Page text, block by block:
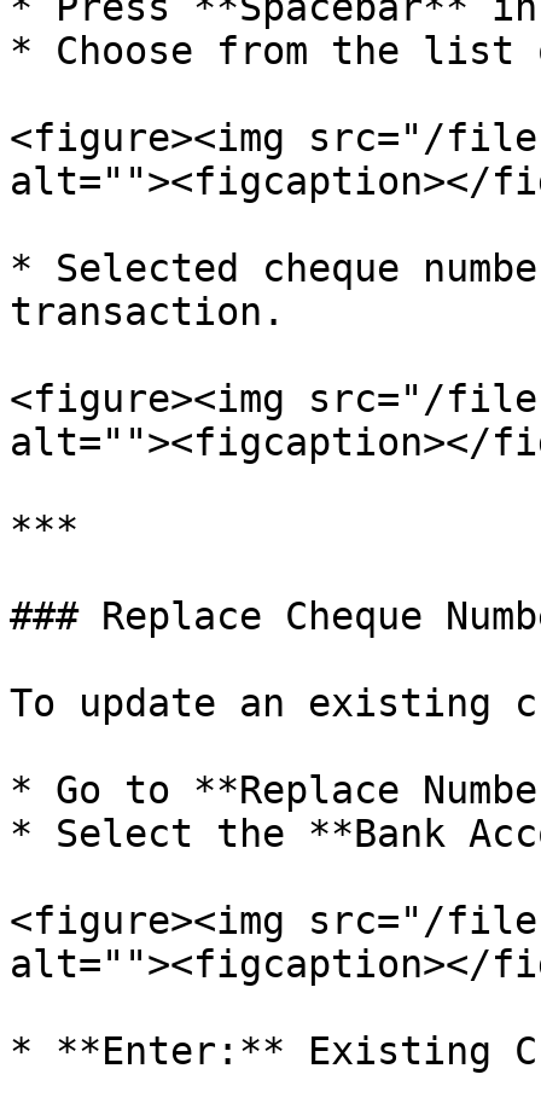
* Choose from the list
<figure><img src="/
alt=""><figcaption></
* Selected cheque
transaction.
<figure><img src="/files/
alt=""><figcaption></
***
### Replace Cheque
To update an existing
* Go to **Replace
* Select the **Bank
<figure><img src="/files/
alt=""><figcaption></
* **Enter:** Existing